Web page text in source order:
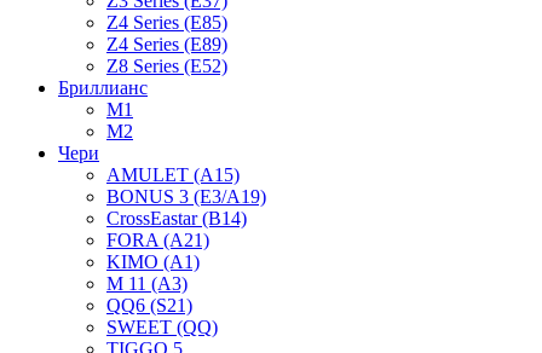
Z4 Series (E85)
Z4 Series (E89)
Z8 Series (E52)
Бриллианс
M1
M2
Чери
AMULET (A15)
BONUS 3 (E3/A19)
CrossEastar (B14)
FORA (A21)
KIMO (A1)
M 11 (A3)
QQ6 (S21)
SWEET (QQ)
TIGGO 5